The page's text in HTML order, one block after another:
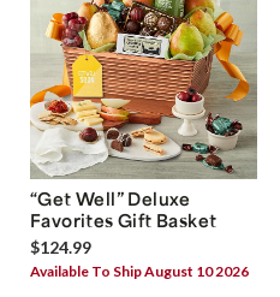
“Get Well” Deluxe
Favorites Gift Basket
$124.99
Available To Ship August 10 2026